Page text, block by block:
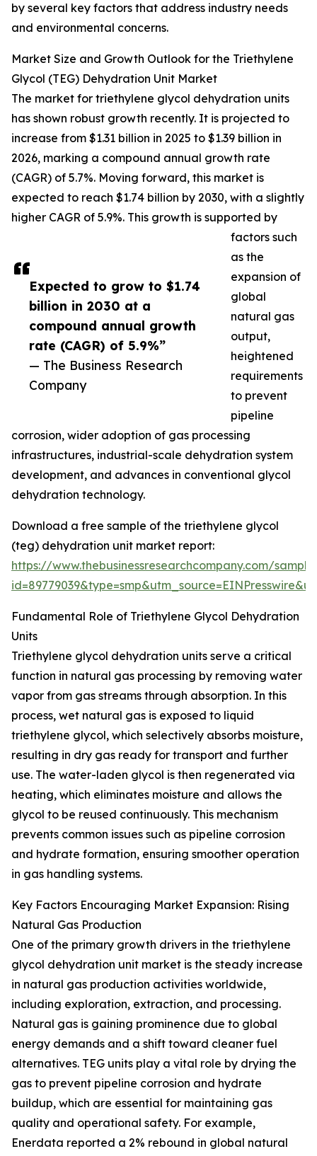
Expected to grow to $1.74
billion in 2030 at a
compound annual growth
rate (CAGR) of 5.9%”
— The Business Research
Company
by several key factors that address industry needs
and environmental concerns.
Market Size and Growth Outlook for the Triethylene
Glycol (TEG) Dehydration Unit Market
The market for triethylene glycol dehydration units
has shown robust growth recently. It is projected to
increase from $1.31 billion in 2025 to $1.39 billion in
2026, marking a compound annual growth rate
(CAGR) of 5.7%. Moving forward, this market is
expected to reach $1.74 billion by 2030, with a slightly
higher CAGR of 5.9%. This growth is supported by
factors such
as the
expansion of
global
natural gas
output,
heightened
requirements
to prevent
pipeline
corrosion, wider adoption of gas processing
infrastructures, industrial-scale dehydration system
development, and advances in conventional glycol
dehydration technology.
Download a free sample of the triethylene glycol
(teg) dehydration unit market report:
https://www.thebusinessresearchcompany.com/
Fundamental Role of Triethylene Glycol Dehydration
Units
Triethylene glycol dehydration units serve a critical
function in natural gas processing by removing water
vapor from gas streams through absorption. In this
process, wet natural gas is exposed to liquid
triethylene glycol, which selectively absorbs moisture,
resulting in dry gas ready for transport and further
use. The water-laden glycol is then regenerated via
heating, which eliminates moisture and allows the
glycol to be reused continuously. This mechanism
prevents common issues such as pipeline corrosion
and hydrate formation, ensuring smoother operation
in gas handling systems.
Key Factors Encouraging Market Expansion: Rising
Natural Gas Production
One of the primary growth drivers in the triethylene
glycol dehydration unit market is the steady increase
in natural gas production activities worldwide,
including exploration, extraction, and processing.
Natural gas is gaining prominence due to global
energy demands and a shift toward cleaner fuel
alternatives. TEG units play a vital role by drying the
gas to prevent pipeline corrosion and hydrate
buildup, which are essential for maintaining gas
quality and operational safety. For example,
Enerdata reported a 2% rebound in global natural